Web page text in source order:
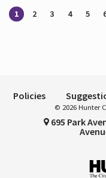
Pages
1 2 3 4 5
Policies
© 2026 Hunter
695 Park